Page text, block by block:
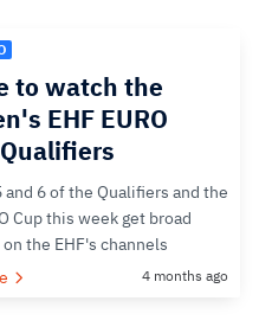
to watch the
EHF EURO
and 6 of the Qualifiers and the
Cup this week get broad
the EHF's channels
4 months ago